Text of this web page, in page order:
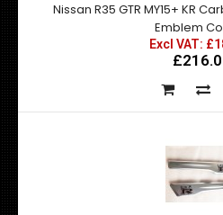
Nissan R35 GTR MY15+ KR
Emblem
Excl VAT: